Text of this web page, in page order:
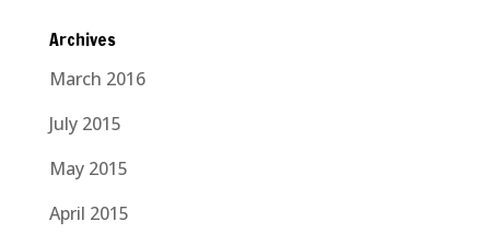
Archives
March 2016
July 2015
May 2015
April 2015